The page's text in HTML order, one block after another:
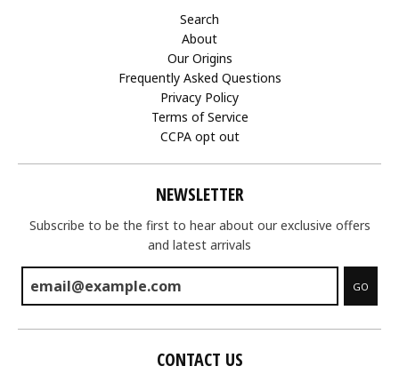
Search
About
Our Origins
Frequently Asked Questions
Privacy Policy
Terms of Service
CCPA opt out
NEWSLETTER
Subscribe to be the first to hear about our exclusive offers
and latest arrivals
GO
CONTACT US